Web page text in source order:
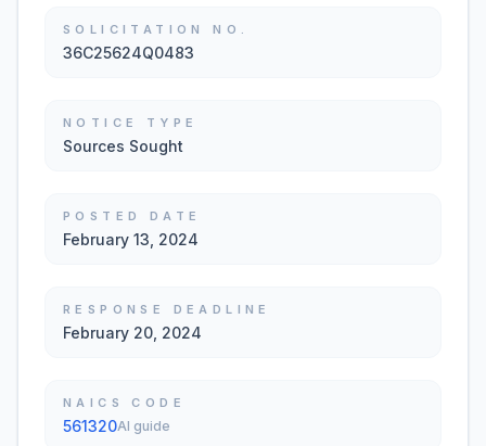
SOLICITATION NO.
36C25624Q0483
NOTICE TYPE
Sources Sought
POSTED DATE
February 13, 2024
RESPONSE DEADLINE
February 20, 2024
NAICS CODE
561320AI guide